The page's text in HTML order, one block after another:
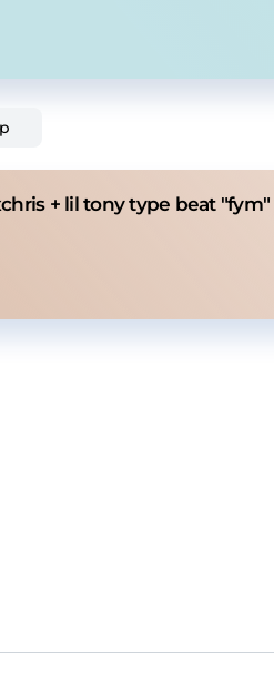
+ lil tony type beat "fym"